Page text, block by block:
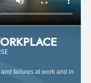
failures at work and in